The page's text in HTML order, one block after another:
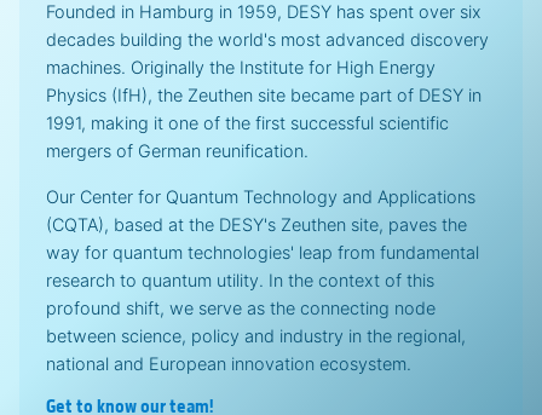
Founded in Hamburg in 1959, DESY has spent over six
decades building the world's most advanced discovery
machines. Originally the Institute for High Energy
Physics (IfH), the Zeuthen site became part of DESY in
1991, making it one of the first successful scientific
mergers of German reunification.
Our Center for Quantum Technology and Applications
(CQTA), based at the DESY's Zeuthen site, paves the
way for quantum technologies' leap from fundamental
research to quantum utility. In the context of this
profound shift, we serve as the connecting node
between science, policy and industry in the regional,
national and European innovation ecosystem.
Get to know our team!